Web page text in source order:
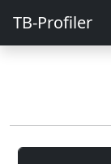
TB-Profiler